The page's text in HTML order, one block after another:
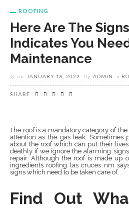
ROOFING
Here Are The
Indicates You
Maintenance
on JANUARY 18, 2022 by ADMIN
SHARE
The roof is a mandatory category of
attention as the gas leak. Sometimes
about the roof which can put their
deathly if we ignore the alarming
repair. Although the roof is made up
ingredients roofing las cruces nm
signs which need to be taken care of.
Find Out